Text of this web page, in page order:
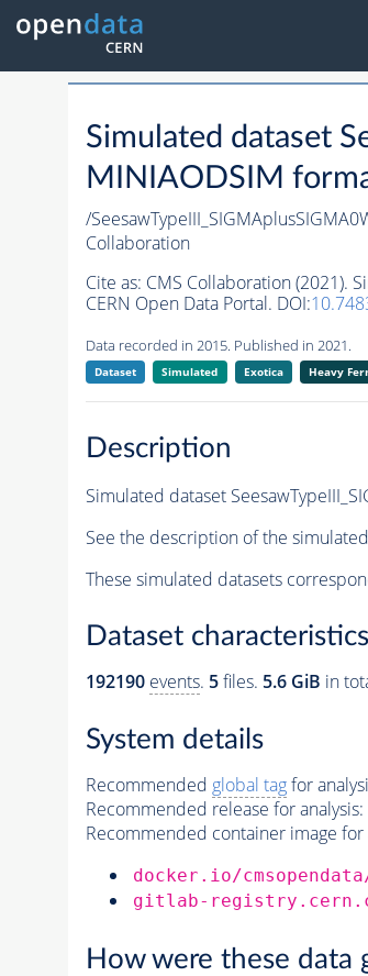
Simulated dataset
MINIAODSIM
/
Collaboration
Cite as: CMS Collaboration (2021).
CERN Open Data Portal. DOI:
Data recorded in 2015. Published in 2021.
Dataset Simulated Exotica Heavy
Description
Simulated dataset
See the description of the
These simulated datasets
Dataset characteristics
192190 events. 5files. 5.6 GiB in
System details
Recommended global tagfor
Recommended release for analysis:
Recommended container image
docker.io/
gitlab-registry.cern.ch/
How were these data